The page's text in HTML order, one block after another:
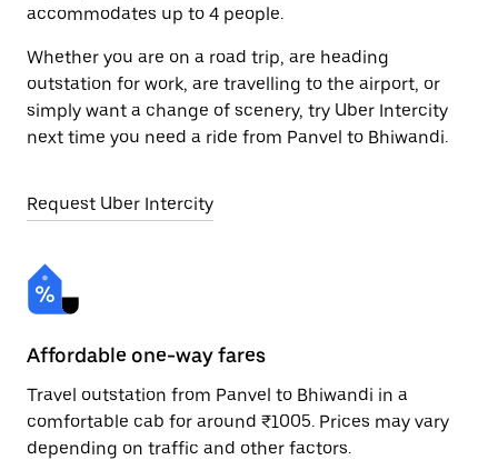
accommodates up to 4 people.
Whether you are on a road trip, are heading
outstation for work, are travelling to the airport, or
simply want a change of scenery, try Uber Intercity
next time you need a ride from Panvel to Bhiwandi.
Request Uber Intercity
Affordable one-way fares
Travel outstation from Panvel to Bhiwandi in a
comfortable cab for around ₹1005. Prices may vary
depending on traffic and other factors.